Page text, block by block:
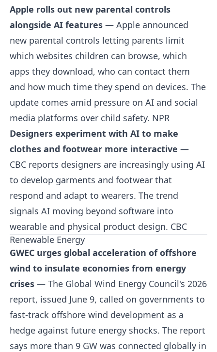
Apple rolls out new parental controls
alongside AI features — Apple announced
new parental controls letting parents limit
which websites children can browse, which
apps they download, who can contact them
and how much time they spend on devices. The
update comes amid pressure on AI and social
media platforms over child safety. NPR
Designers experiment with AI to make
clothes and footwear more interactive —
CBC reports designers are increasingly using AI
to develop garments and footwear that
respond and adapt to wearers. The trend
signals AI moving beyond software into
wearable and physical product design. CBC
Renewable Energy
GWEC urges global acceleration of offshore
wind to insulate economies from energy
crises — The Global Wind Energy Council's 2026
report, issued June 9, called on governments to
fast-track offshore wind development as a
hedge against future energy shocks. The report
says more than 9 GW was connected globally in